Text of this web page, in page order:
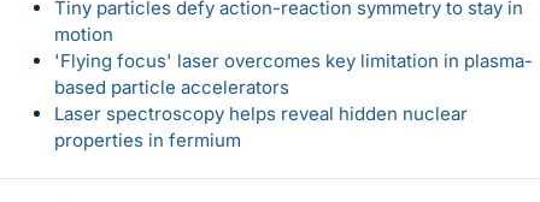
Tiny particles defy action-reaction symmetry to stay in
motion
'Flying focus' laser overcomes key limitation in plasma-
based particle accelerators
Laser spectroscopy helps reveal hidden nuclear
properties in fermium